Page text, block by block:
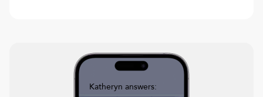
Katheryn answers: